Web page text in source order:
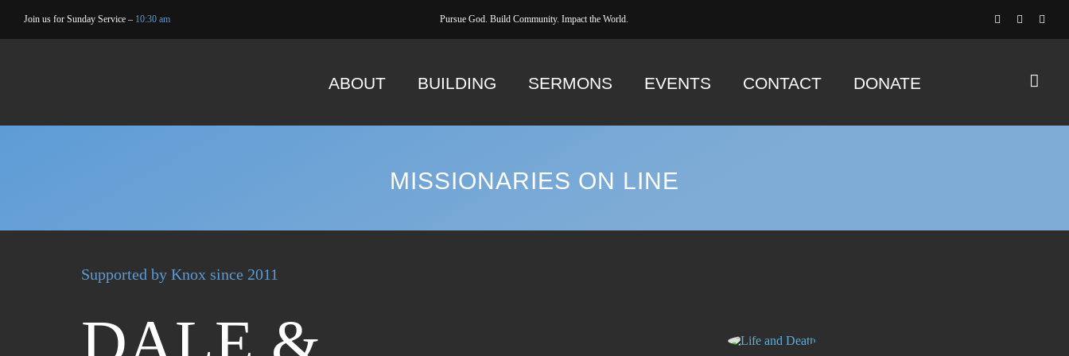
Join us for Sunday Service – 10:30 am Pursue God. Build Community. Impact the World.
ABOUT BUILDING SERMONS EVENTS CONTACT DONATE
MISSIONARIES ON LINE
Supported by Knox since 2011